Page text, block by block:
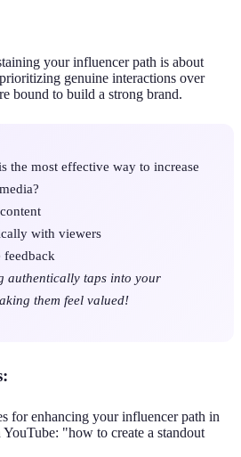
your influencer path is about
genuine interactions over
bound to build a strong brand.
the most effective way to increase
with viewers
authentically taps into your
them feel valued!
for enhancing your influencer path in
"how to create a standout